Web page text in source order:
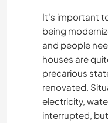
It's important
being
and people
houses are
precarious
renovated.
electricity,
interrupted,